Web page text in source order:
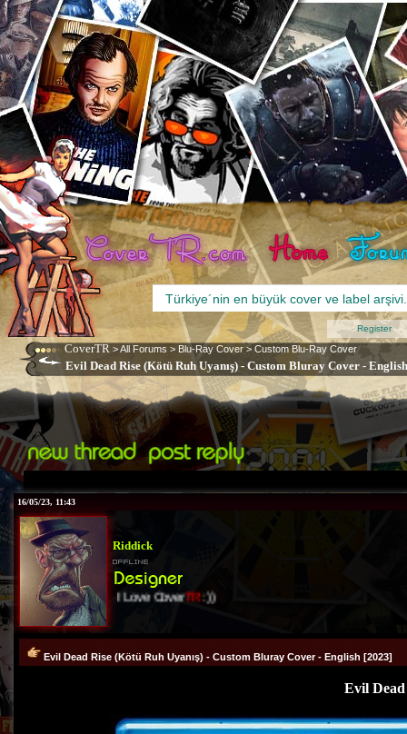
CoverTR >All Forums > Blu-Ray Cover > Custom Blu-Ray Cover
Evil Dead Rise (Kötü Ruh Uyanış) - Custom Bluray Cover -
Register
16/05/23, 11:43
Riddick
I Love CoverTR:))
Evil Dead Rise (Kötü Ruh Uyanış) - Custom Bluray Cover - English [2023]
Evil Dead